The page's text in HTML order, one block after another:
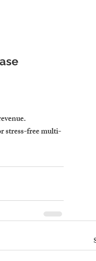
stress-free multi-